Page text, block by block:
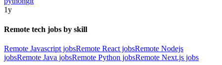
1y
Remote tech jobs by skill
Remote Javascript jobsRemote React jobsRemote Nodejs
jobsRemote Java jobsRemote Python jobsRemote Next.js jobs